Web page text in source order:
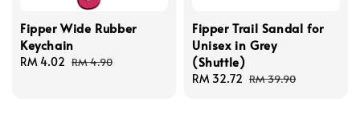
Fipper Wide Rubber
Keychain
Sale
RM 4.02 Regular
RM 4.90
Fipper Trail Sandal for
Unisex in Grey
(Shuttle)
Sale
RM 32.72 Regular
RM 39.90